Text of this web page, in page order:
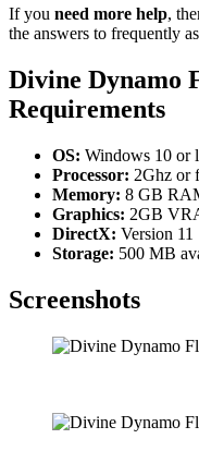
If you need more help,
the answers to frequently
Divine Dynamo
Requirements
OS: Windows 10 or
Processor: 2Ghz or
Memory: 8 GB
Graphics: 2GB
DirectX: Version 11
Storage: 500 MB
Screenshots